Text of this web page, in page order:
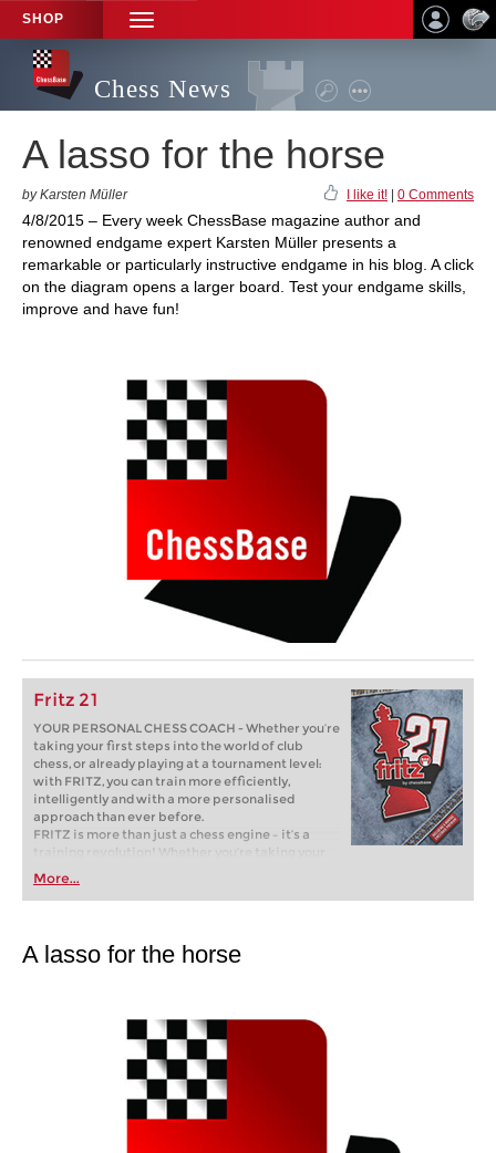
SHOP
TOGGLE
NAVIGATION
Chess News
A lasso for the horse
by Karsten Müller I like it! 0 Comments
4/8/2015 – Every week ChessBase magazine author and
renowned endgame expert Karsten Müller presents a
remarkable or particularly instructive endgame in his blog. A click
on the diagram opens a larger board. Test your endgame skills,
improve and have fun!
Fritz 21
YOUR PERSONAL CHESS COACH - Whether you’re
taking your first steps into the world of club
chess, or already playing at a tournament level:
with FRITZ, you can train more efficiently,
intelligently and with a more personalised
approach than ever before.
FRITZ is more than just a chess engine – it’s a
training revolution! Whether you’re taking your
first steps into the world of club chess, or already
playing at a tournament level: with FRITZ, you can
train more efficiently, intelligently and with a
More...
A lasso for the horse